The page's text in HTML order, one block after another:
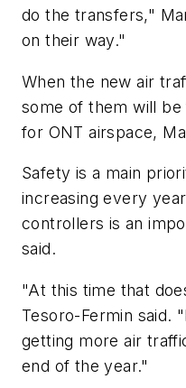
do the transfers,"
on their way."
When the new air
some of them will be
for ONT airspace,
Safety is a main
increasing every
controllers is an
said.
"At this time that
Tesoro-Fermin said.
getting more air
end of the year."